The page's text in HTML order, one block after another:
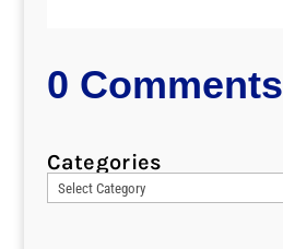
0 Comments
Categories